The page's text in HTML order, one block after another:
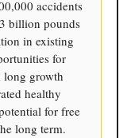
accidents
billion pounds
in existing
for
long growth
healthy
for free
long term.